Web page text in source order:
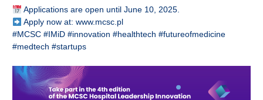
Applications are open until June 10, 2025.
Apply now at: www.mcsc.pl
#MCSC #IMiD #innovation #healthtech #futureofmedicine
#medtech #startups